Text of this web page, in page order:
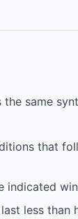
same
that
indicated
less than